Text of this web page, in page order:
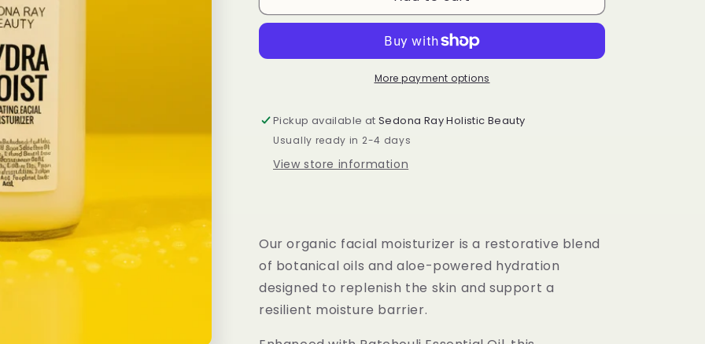
Facial
Facial
More payment options
Pickup available atSedona Ray Holistic Beauty
Usually ready in 2-4 days
View store information
Our organic facial moisturizer is a restorative blend
of botanical oils and aloe-powered hydration
designed to replenish the skin and support a
resilient moisture barrier.